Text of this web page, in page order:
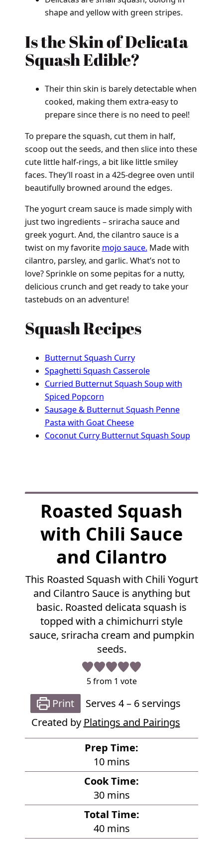
shape and yellow with green stripes.
Is the Skin of Delicata
Squash Edible?
Their thin skin is barely detectable when
cooked, making them extra-easy to
prepare since there is no need to peel!
To prepare the squash, cut them in half,
scoop out the seeds, and then slice into these
cute little half-rings, a bit like little smiley
faces. They’ll roast in a 425-degree oven until
beautifully browned around the edges.
The yogurt cream sauce is made simply with
just two ingredients – sriracha sauce and
greek yogurt. And, the cilantro sauce is a
twist on my favorite mojo sauce.Made with
cilantro, parsley, and garlic. What’s not to
love? Sprinkle on some pepitas for a nutty,
delicious crunch and get ready to take your
tastebuds on an adventure!
Squash Recipes
Butternut Squash Curry
Spaghetti Squash Casserole
Curried Butternut Squash Soup with
Spiced Popcorn
Sausage & Butternut Squash Penne
Pasta with Goat Cheese
Coconut Curry Butternut Squash Soup
i
Roasted Squash
with Chili Sauce
and Cilantro
This Roasted Squash with Chili Yogurt
and Cilantro Sauce is anything but
basic. Roasted delicata squash is
topped with a chimichurri style
sauce, sriracha cream and pumpkin
seeds.
5from 1 vote
Print Serves 4– 6 servings
Created by Platings and Pairings
Prep Time:
10m
i
n
u
t
e
mins
Cook Time:
30m
i
n
u
mins
Total Time:
40m
i
mins